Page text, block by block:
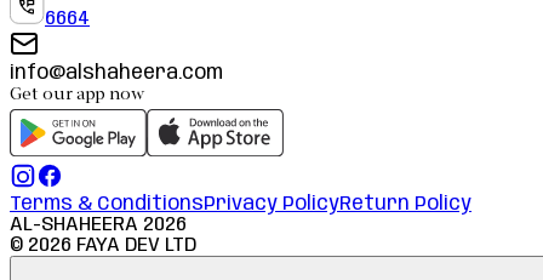
6664
info@alshaheera.com
Get our app now
Terms & ConditionsPrivacy PolicyReturn Policy
AL-SHAHEERA 2026
© 2026 FAYA DEV LTD